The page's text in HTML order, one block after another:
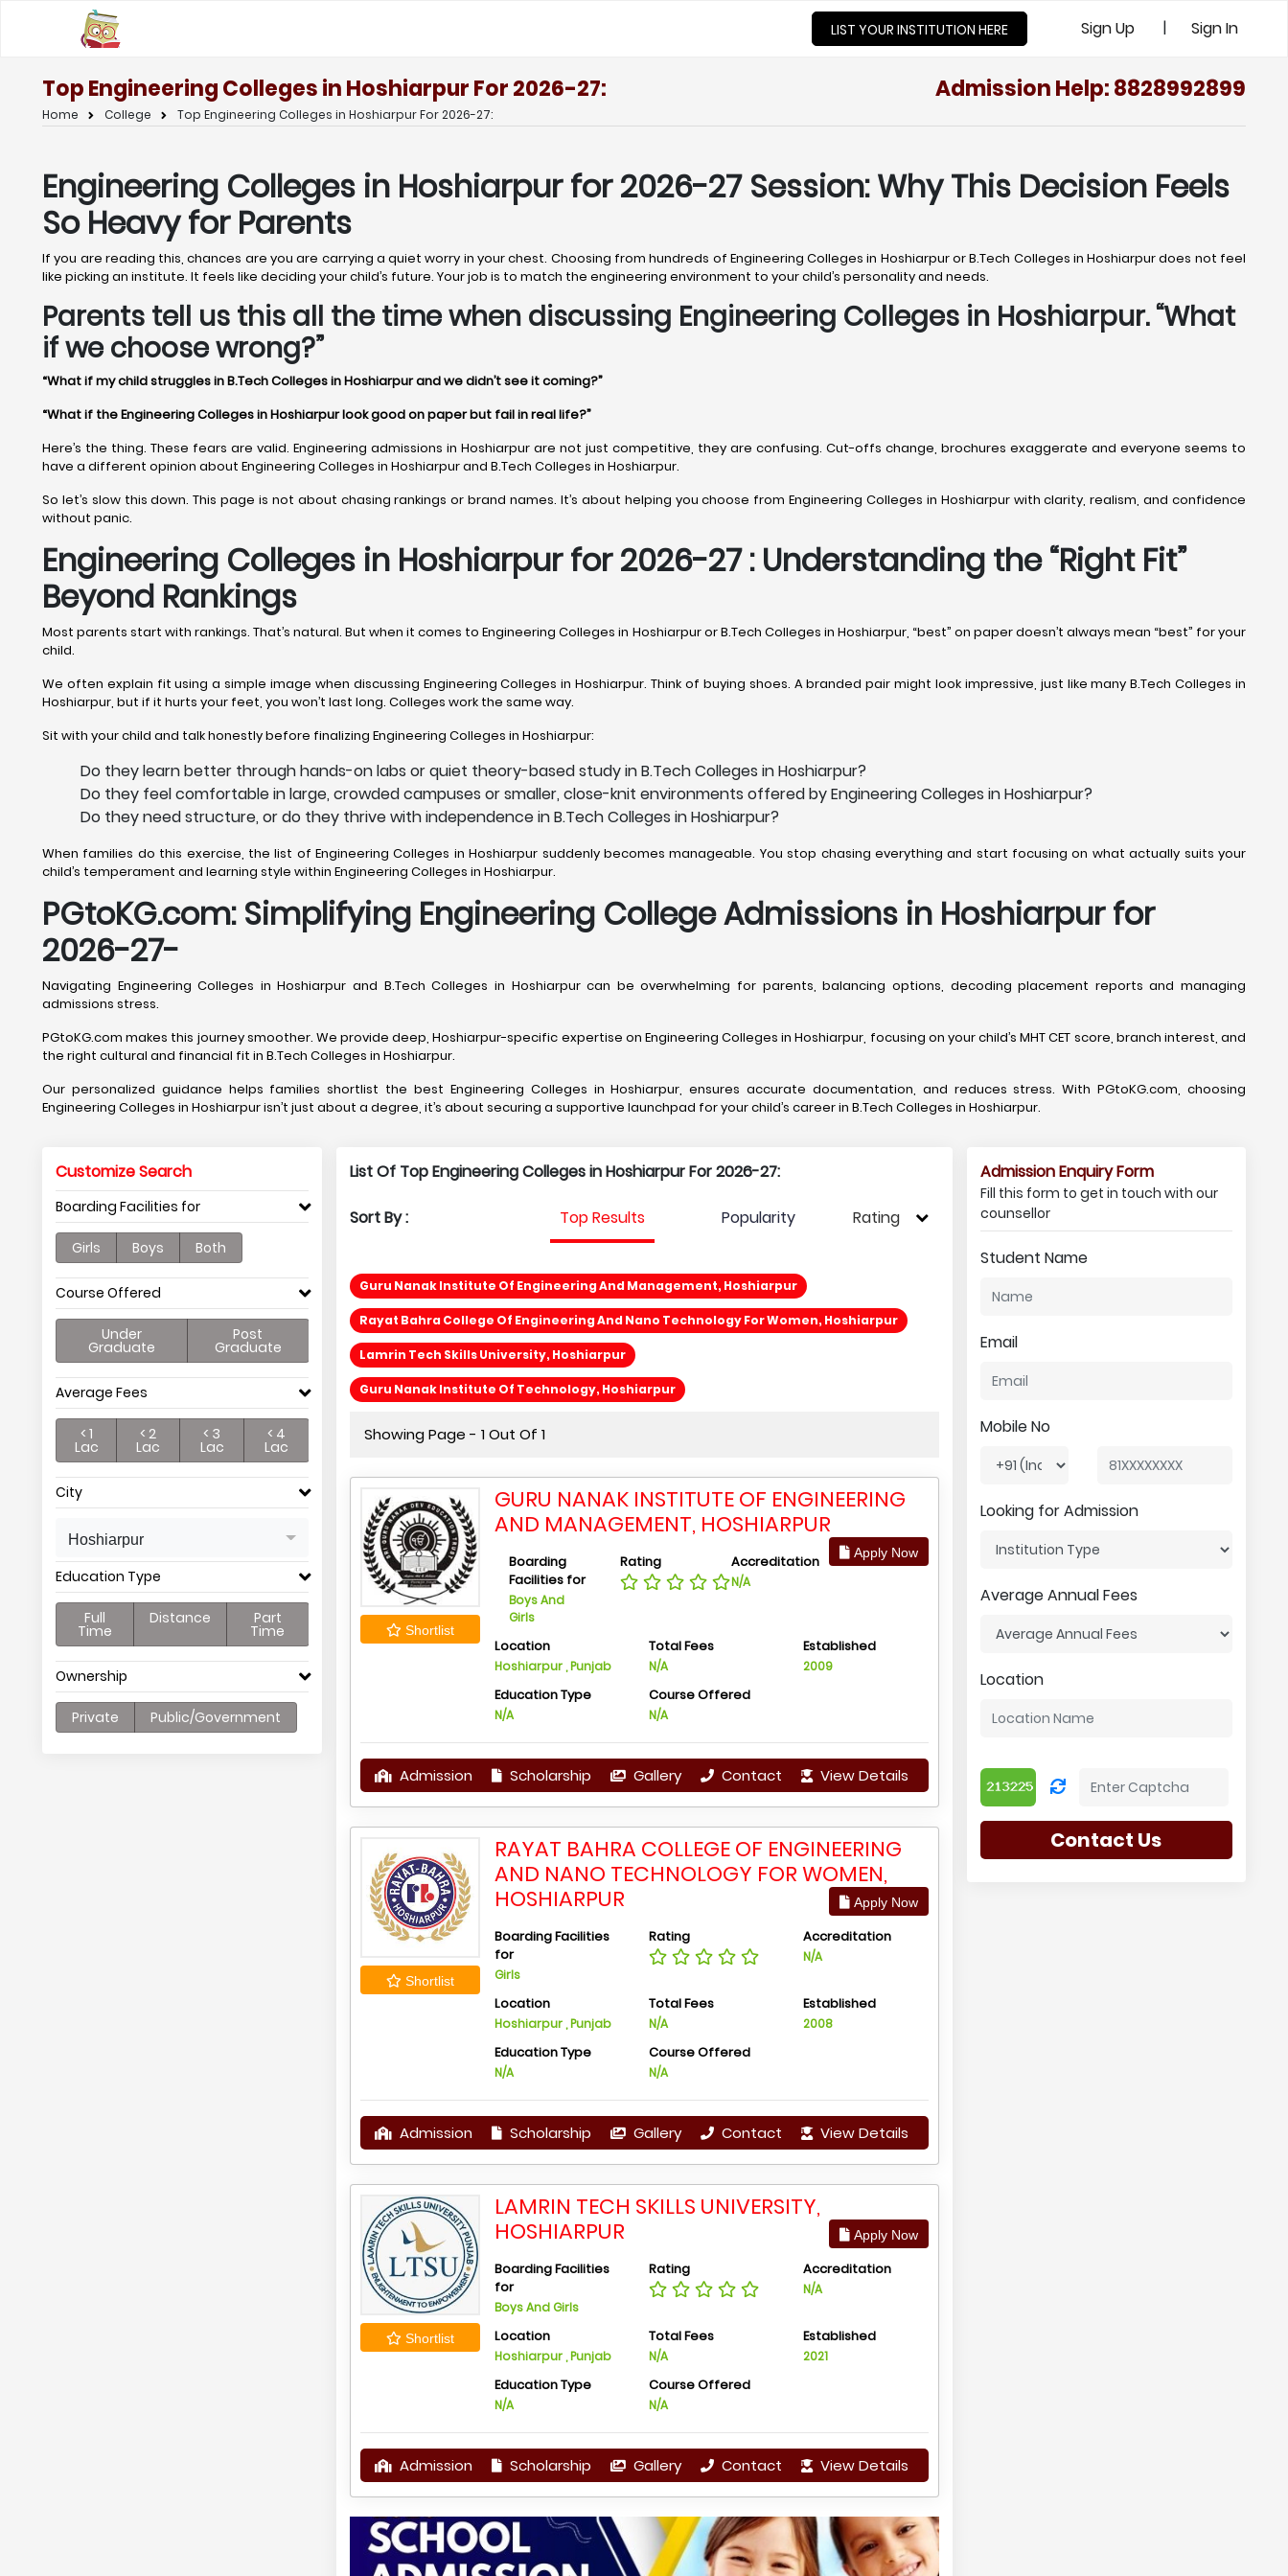
LIST YOUR INSTITUTION HERE Sign Up | Sign In
Top Engineering Colleges in Hoshiarpur For 2026-27: Admission Help: 8828992899
Home College Top Engineering Colleges in Hoshiarpur For 2026-27:
Engineering Colleges in Hoshiarpur for 2026-27 Session: Why This Decision Feels
So Heavy for Parents
If you are reading this, chances are you are carrying a quiet worry in your chest. Choosing from hundreds of Engineering Colleges in Hoshiarpur or B.Tech Colleges in Hoshiarpur does not feel
like picking an institute. It feels like deciding your child’s future. Your job is to match the engineering environment to your child’s personality and needs.
Parents tell us this all the time when discussing Engineering Colleges in Hoshiarpur. “What
if we choose wrong?”
“What if my child struggles in B.Tech Colleges in Hoshiarpur and we didn’t see it coming?”
“What if the Engineering Colleges in Hoshiarpur look good on paper but fail in real life?”
Here’s the thing. These fears are valid. Engineering admissions in Hoshiarpur are not just competitive, they are confusing. Cut-offs change, brochures exaggerate and everyone seems to
have a different opinion about Engineering Colleges in Hoshiarpur and B.Tech Colleges in Hoshiarpur.
So let’s slow this down. This page is not about chasing rankings or brand names. It’s about helping you choose from Engineering Colleges in Hoshiarpur with clarity, realism, and confidence
without panic.
Engineering Colleges in Hoshiarpur for 2026-27 : Understanding the “Right Fit”
Beyond Rankings
Most parents start with rankings. That’s natural. But when it comes to Engineering Colleges in Hoshiarpur or B.Tech Colleges in Hoshiarpur, “best” on paper doesn’t always mean “best” for your
child.
We often explain fit using a simple image when discussing Engineering Colleges in Hoshiarpur. Think of buying shoes. A branded pair might look impressive, just like many B.Tech Colleges in
Hoshiarpur, but if it hurts your feet, you won’t last long. Colleges work the same way.
Sit with your child and talk honestly before finalizing Engineering Colleges in Hoshiarpur:
Do they learn better through hands-on labs or quiet theory-based study in B.Tech Colleges in Hoshiarpur?
Do they feel comfortable in large, crowded campuses or smaller, close-knit environments offered by Engineering Colleges in Hoshiarpur?
Do they need structure, or do they thrive with independence in B.Tech Colleges in Hoshiarpur?
When families do this exercise, the list of Engineering Colleges in Hoshiarpur suddenly becomes manageable. You stop chasing everything and start focusing on what actually suits your
child’s temperament and learning style within Engineering Colleges in Hoshiarpur.
PGtoKG.com: Simplifying Engineering College Admissions in Hoshiarpur for
2026-27-
Navigating Engineering Colleges in Hoshiarpur and B.Tech Colleges in Hoshiarpur can be overwhelming for parents, balancing options, decoding placement reports and managing
admissions stress.
PGtoKG.com makes this journey smoother. We provide deep, Hoshiarpur-specific expertise on Engineering Colleges in Hoshiarpur, focusing on your child’s MHT CET score, branch interest, and
the right cultural and financial fit in B.Tech Colleges in Hoshiarpur.
Our personalized guidance helps families shortlist the best Engineering Colleges in Hoshiarpur, ensures accurate documentation, and reduces stress. With PGtoKG.com, choosing
Engineering Colleges in Hoshiarpur isn’t just about a degree, it’s about securing a supportive launchpad for your child’s career in B.Tech Colleges in Hoshiarpur.
Customize Search
Boarding Facilities for
Girls Boys Both
Course Offered
Under
Graduate
Post
Graduate
Average Fees
< 1
Lac
< 2
Lac
< 3
Lac
< 4
Lac
City
Hoshiarpur
Education Type
Full
Time
Distance Part
Time
Ownership
Private Public/Government
List Of Top Engineering Colleges in Hoshiarpur For 2026-27:
Sort By : Top Results Popularity Rating
Guru Nanak Institute Of Engineering And Management, Hoshiarpur
Rayat Bahra College Of Engineering And Nano Technology For Women, Hoshiarpur
Lamrin Tech Skills University, Hoshiarpur
Guru Nanak Institute Of Technology, Hoshiarpur
Showing Page - 1 Out Of 1
Shortlist
GURU NANAK INSTITUTE OF ENGINEERING
AND MANAGEMENT, HOSHIARPUR
Apply Now
Boarding
Facilities for
Boys And
Girls
Rating Accreditation
N/A
Location
Hoshiarpur , Punjab
Total Fees
N/A
Established
2009
Education Type
N/A
Course Offered
N/A
Admission Scholarship Gallery Contact View Details
Shortlist
RAYAT BAHRA COLLEGE OF ENGINEERING
AND NANO TECHNOLOGY FOR WOMEN,
HOSHIARPUR
Apply Now
Boarding Facilities
for
Girls
Rating Accreditation
N/A
Location
Hoshiarpur , Punjab
Total Fees
N/A
Established
2008
Education Type
N/A
Course Offered
N/A
Admission Scholarship Gallery Contact View Details
Shortlist
LAMRIN TECH SKILLS UNIVERSITY,
HOSHIARPUR
Apply Now
Boarding Facilities
for
Boys And Girls
Rating Accreditation
N/A
Location
Hoshiarpur , Punjab
Total Fees
N/A
Established
2021
Education Type
N/A
Course Offered
N/A
Admission Scholarship Gallery Contact View Details
Admission Enquiry Form
Fill this form to get in touch with our
counsellor
Student Name
Email
Mobile No
Looking for Admission
Average Annual Fees
Location
Contact Us